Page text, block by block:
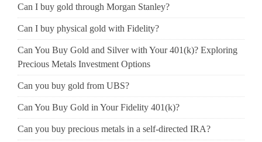
Can I buy gold through Morgan Stanley?
Can I buy physical gold with Fidelity?
Can You Buy Gold and Silver with Your 401(k)? Exploring
Precious Metals Investment Options
Can you buy gold from UBS?
Can You Buy Gold in Your Fidelity 401(k)?
Can you buy precious metals in a self-directed IRA?